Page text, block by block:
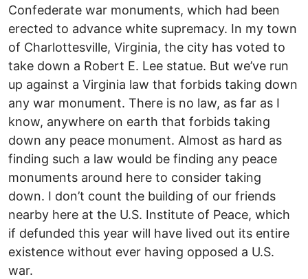
Confederate war monuments, which had been
erected to advance white supremacy. In my town
of Charlottesville, Virginia, the city has voted to
take down a Robert E. Lee statue. But we’ve run
up against a Virginia law that forbids taking down
any war monument. There is no law, as far as I
know, anywhere on earth that forbids taking
down any peace monument. Almost as hard as
finding such a law would be finding any peace
monuments around here to consider taking
down. I don’t count the building of our friends
nearby here at the U.S. Institute of Peace, which
if defunded this year will have lived out its entire
existence without ever having opposed a U.S.
war.